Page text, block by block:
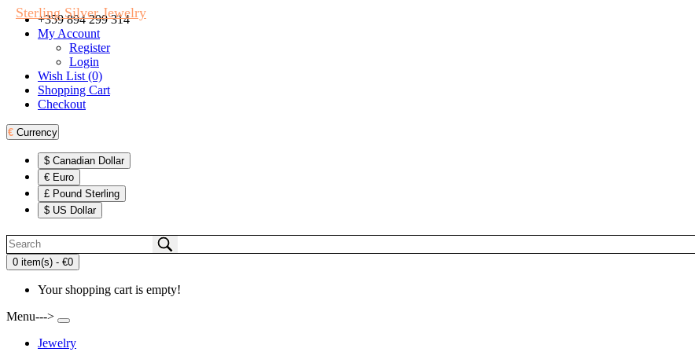
+359 894 299 314
My Account
Register
Login
Wish List (0)
Shopping Cart
Checkout
€ Currency
$ Canadian Dollar
€ Euro
£ Pound Sterling
$ US Dollar
Sterling Silver Jewelry
0 item(s) - €0
Your shopping cart is empty!
Menu--->
Jewelry